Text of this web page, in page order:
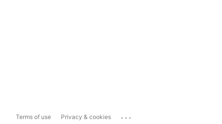
Terms of use Privacy & cookies ...